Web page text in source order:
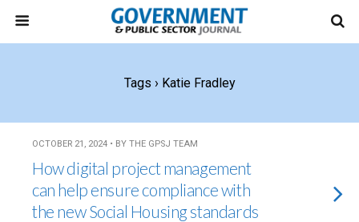
Tags › Katie Fradley
OCTOBER 21, 2024 • BY THE GPSJ TEAM
How digital project management
can help ensure compliance with
the new Social Housing standards